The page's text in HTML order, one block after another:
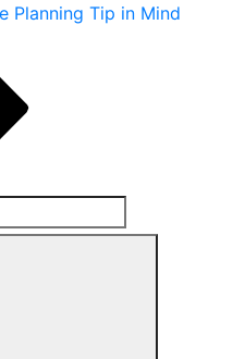
Planning Tip in Mind